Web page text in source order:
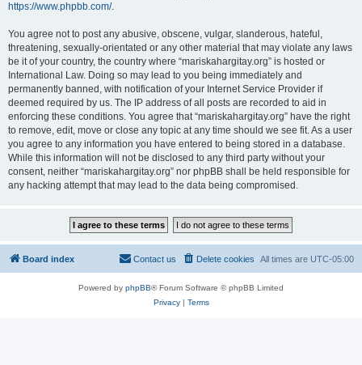
https://www.phpbb.com/.
You agree not to post any abusive, obscene, vulgar, slanderous, hateful,
threatening, sexually-orientated or any other material that may violate any laws
be it of your country, the country where “mariskahargitay.org” is hosted or
International Law. Doing so may lead to you being immediately and
permanently banned, with notification of your Internet Service Provider if
deemed required by us. The IP address of all posts are recorded to aid in
enforcing these conditions. You agree that “mariskahargitay.org” have the right
to remove, edit, move or close any topic at any time should we see fit. As a user
you agree to any information you have entered to being stored in a database.
While this information will not be disclosed to any third party without your
consent, neither “mariskahargitay.org” nor phpBB shall be held responsible for
any hacking attempt that may lead to the data being compromised.
Board index All times are UTC-05:00
Delete cookies
Contact us
Powered by phpBB® Forum Software © phpBB Limited
Privacy| Terms